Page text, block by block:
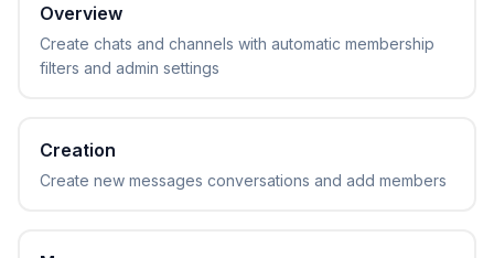
Overview
Create chats and channels with automatic membership
filters and admin settings
Creation
Create new messages conversations and add members